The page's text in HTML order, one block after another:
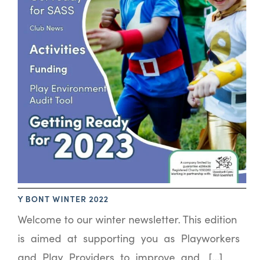
Y BONT WINTER 2022
Welcome to our winter newsletter. This edition
is aimed at supporting you as Playworkers